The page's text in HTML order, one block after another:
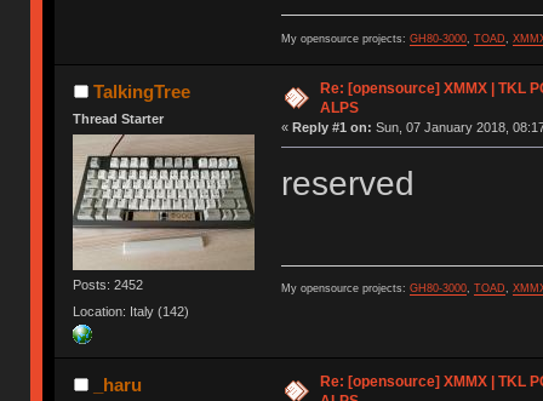
My opensource projects: GH80-3000, TOAD,
TalkingTree
Thread Starter
Posts: 2452
Location: Italy (142)
Re: [opensource] XMMX | TKL
ALPS
« Reply #1 on: Sun, 07 January 2018,
reserved
My opensource projects: GH80-3000, TOAD,
_haru
Re: [opensource] XMMX | TKL